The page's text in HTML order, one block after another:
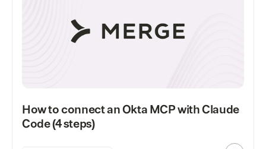
How to connect an Okta MCP with Claude
Code (4 steps)